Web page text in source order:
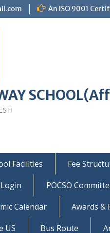
An ISO 9001
Facilities Fee
POCSO
Calendar Awards &
US Bus Route